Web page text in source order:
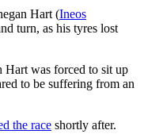
Hart (Ineos
turn, as his tyres lost
Hart was forced to sit up
to be suffering from an
the race shortly after.